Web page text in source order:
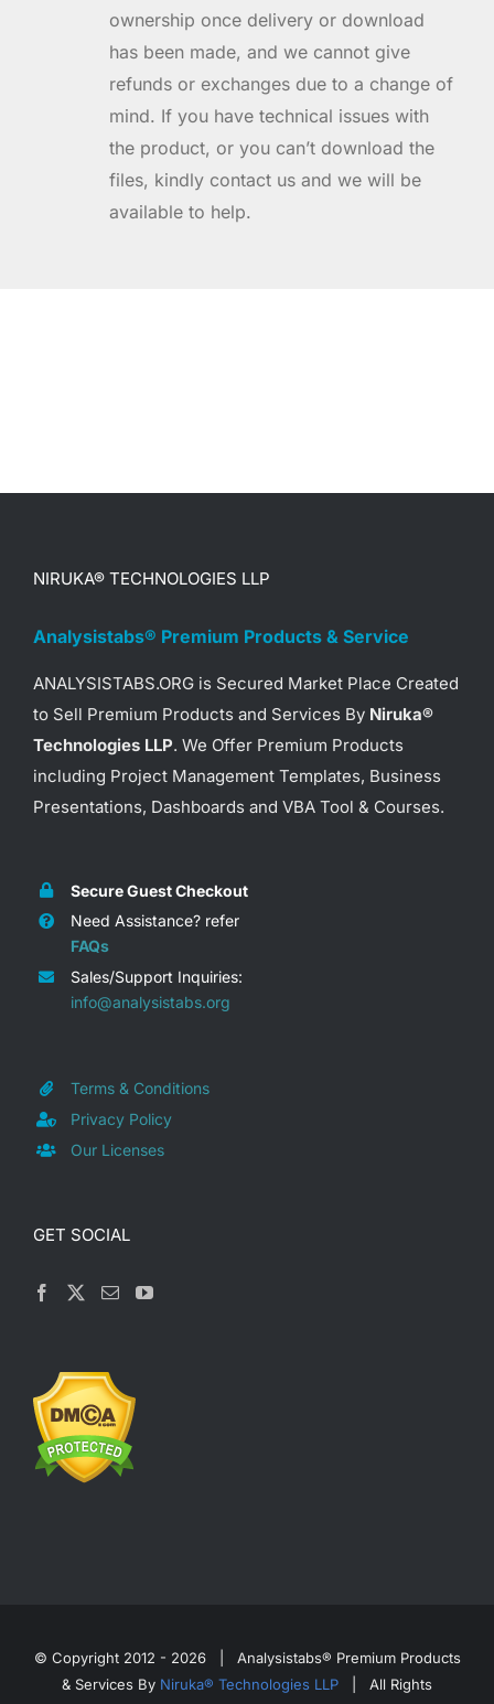
ownership once delivery or download
has been made, and we cannot give
refunds or exchanges due to a change of
mind. If you have technical issues with
the product, or you can’t download the
files, kindly contact us and we will be
available to help.
NIRUKA® TECHNOLOGIES LLP
Analysistabs® Premium Products & Service
ANALYSISTABS.ORG is Secured Market Place Created
to Sell Premium Products and Services By Niruka®
Technologies LLP. We Offer Premium Products
including Project Management Templates, Business
Presentations, Dashboards and VBA Tool & Courses.
Secure Guest Checkout
Need Assistance? refer
FAQs
Sales/Support Inquiries:
info@analysistabs.org
Terms & Conditions
Privacy Policy
Our Licenses
GET SOCIAL
© Copyright 2012 - 2026 | Analysistabs® Premium Products
& Services By Niruka® Technologies LLP | All Rights